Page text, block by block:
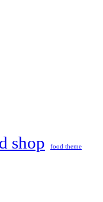
shop food theme